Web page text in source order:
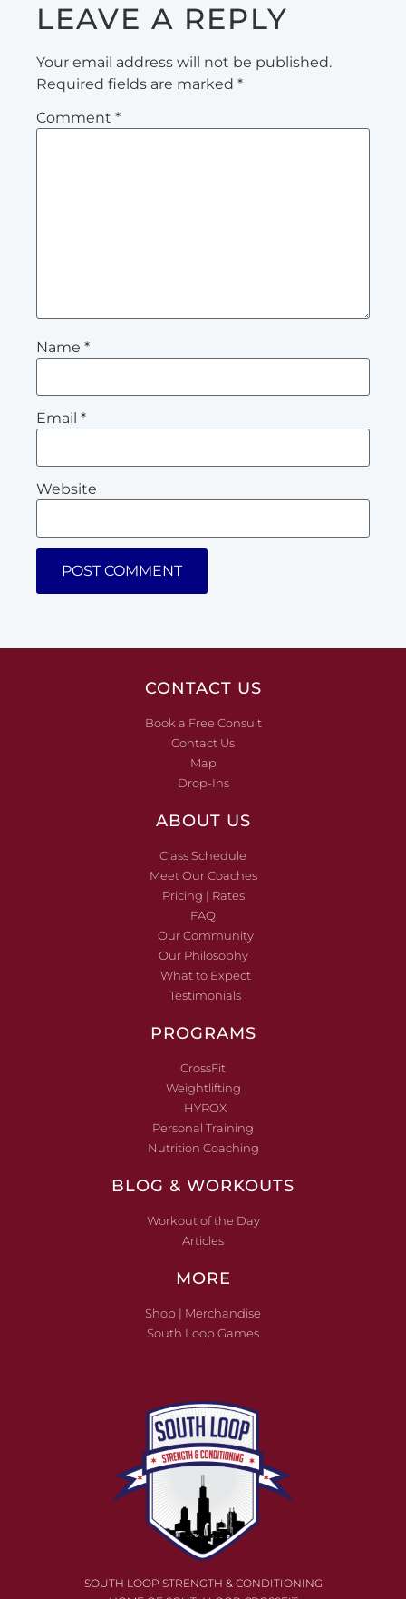
LEAVE A REPLY
Your email address will not be published.
Required fields are marked *
Comment *
Name *
Email *
Website
CONTACT US
Book a Free Consult
Contact Us
Map
Drop-Ins
ABOUT US
Class Schedule
Meet Our Coaches
Pricing | Rates
FAQ
Our Community
Our Philosophy
What to Expect
Testimonials
PROGRAMS
CrossFit
Weightlifting
HYROX
Personal Training
Nutrition Coaching
BLOG & WORKOUTS
Workout of the Day
Articles
MORE
Shop | Merchandise
South Loop Games
SOUTH LOOP STRENGTH & CONDITIONING